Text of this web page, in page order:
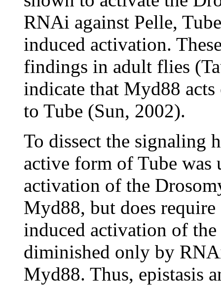
RNAi against Pelle,
induced activation.
findings in adult flies
indicate that Myd88
to Tube (Sun, 2002).
To dissect the signaling
active form of Tube was
activation of the
Myd88, but does
induced activation of
diminished only by
Myd88. Thus, epistasis